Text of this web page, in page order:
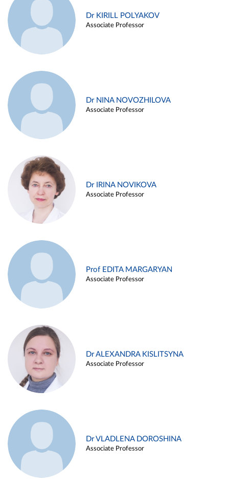
Dr KIRILL POLYAKOV
Associate Professor
Dr NINA NOVOZHILOVA
Associate Professor
Dr IRINA NOVIKOVA
Associate Professor
Prof EDITA MARGARYAN
Associate Professor
Dr ALEXANDRA KISLITSYNA
Associate Professor
Dr VLADLENA DOROSHINA
Associate Professor